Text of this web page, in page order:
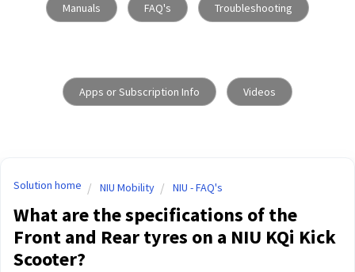
Manuals FAQ's Troubleshooting
Apps or Subscription Info Videos
Solution home NIU Mobility NIU - FAQ's
What are the specifications of the
Front and Rear tyres on a NIU KQi Kick
Scooter?